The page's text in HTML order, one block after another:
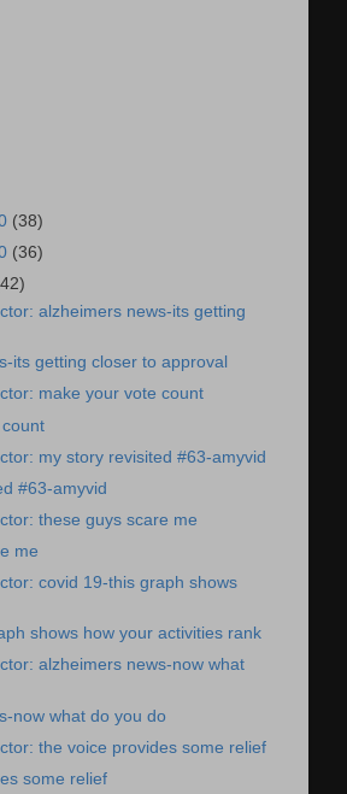
(38)
(36)
alzheimers news-its getting
its getting closer to approval
make your vote count
my story revisited #63-amyvid
#63-amyvid
these guys scare me
me
covid 19-this graph shows
shows how your activities rank
alzheimers news-now what
now what do you do
the voice provides some relief
some relief